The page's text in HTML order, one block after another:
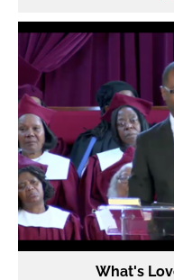
What's